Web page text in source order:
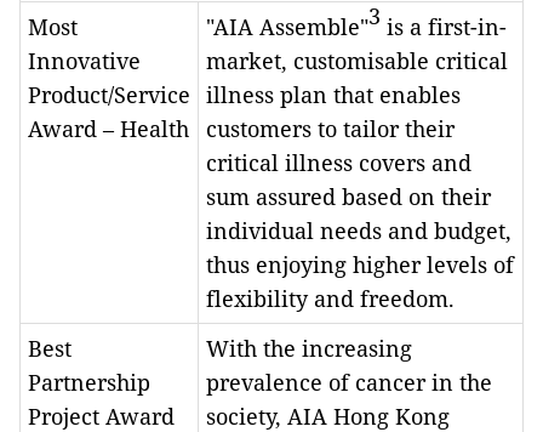
Most
Innovative
Product/Service
Award – Health
"AIA Assemble"3 is a first-in-
market, customisable critical
illness plan that enables
customers to tailor their
critical illness covers and
sum assured based on their
individual needs and budget,
thus enjoying higher levels of
flexibility and freedom.
Best
Partnership
Project Award
With the increasing
prevalence of cancer in the
society, AIA Hong Kong